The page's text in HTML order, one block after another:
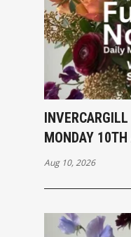
MONDAY
Aug 10, 2026